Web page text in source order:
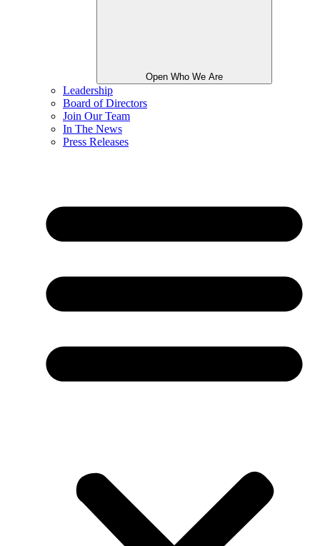
Open Who We Are
Leadership
Board of Directors
Join Our Team
In The News
Press Releases